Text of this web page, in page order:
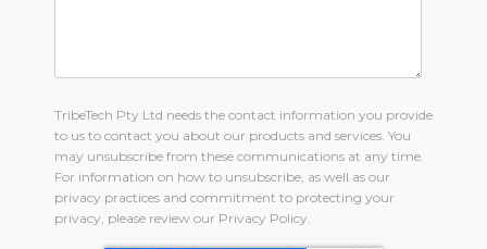
TribeTech Pty Ltd needs the contact information you provide
to us to contact you about our products and services. You
may unsubscribe from these communications at any time.
For information on how to unsubscribe, as well as our
privacy practices and commitment to protecting your
privacy, please review our Privacy Policy.